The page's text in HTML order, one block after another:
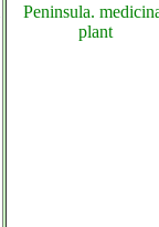
Peninsula.
plant